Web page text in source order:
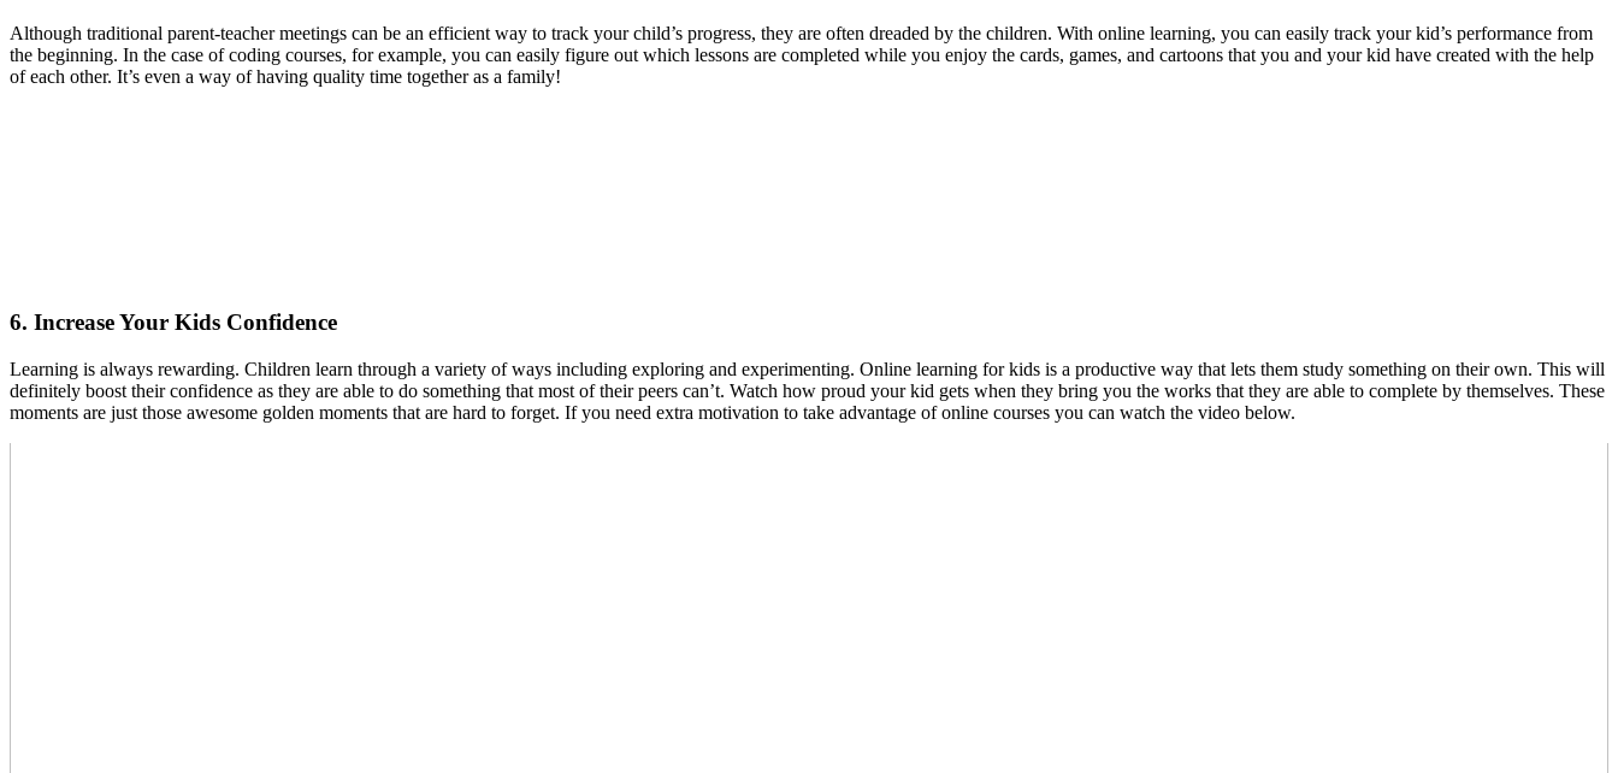
Although traditional parent-teacher meetings can be an efficient way to track your child’s progress, they are often dreaded by the children. With online learning, you can easily track your kid’s performance from
the beginning. In the case of coding courses, for example, you can easily figure out which lessons are completed while you enjoy the cards, games, and cartoons that you and your kid have created with the help
of each other. It’s even a way of having quality time together as a family!
6. Increase Your Kids Confidence
Learning is always rewarding. Children learn through a variety of ways including exploring and experimenting. Online learning for kids is a productive way that lets them study something on their own. This will
definitely boost their confidence as they are able to do something that most of their peers can’t. Watch how proud your kid gets when they bring you the works that they are able to complete by themselves. These
moments are just those awesome golden moments that are hard to forget. If you need extra motivation to take advantage of online courses you can watch the video below.